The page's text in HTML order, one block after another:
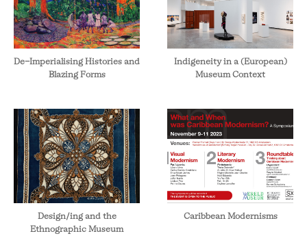
De-Imperialising Histories and
Blazing Forms
Indigeneity in a (European)
Museum Context
Design/ing and the
Ethnographic Museum
Caribbean Modernisms